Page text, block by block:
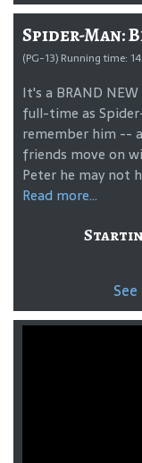
Spider-Man:
(PG-13) Running time:
It's a BRAND
full-time as
remember him --
friends move on
Peter he may not
Read more...